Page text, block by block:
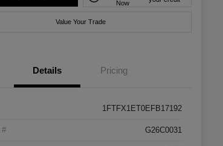
Now
Value Your Trade
Details Pricing
1FTFX1ET0EFB17192
# G26C0031